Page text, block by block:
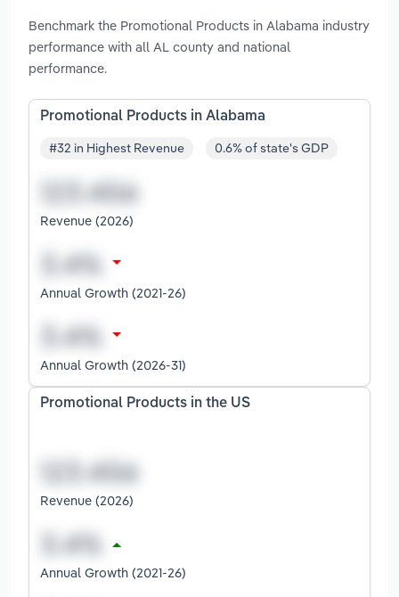
Benchmark the Promotional Products in Alabama industry
performance with all AL county and national
performance.
Promotional Products in Alabama
#32 in Highest Revenue 0.6% of state's GDP
Revenue (2026)
Annual Growth (2021-26)
Annual Growth (2026-31)
Promotional Products in the US
Revenue (2026)
Annual Growth (2021-26)